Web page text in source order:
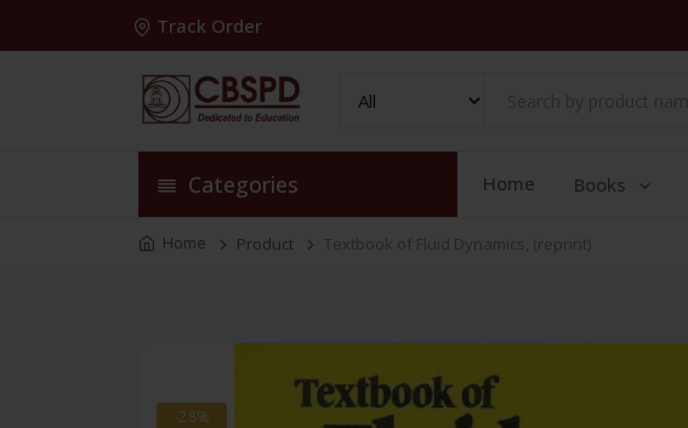
Track Order
Categories Home Books
Home Product Textbook of Fluid Dynamics, (reprint)
-28%